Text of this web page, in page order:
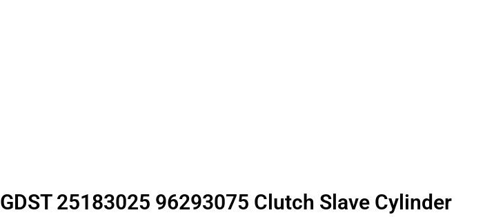
GDST 25183025 96293075 Clutch Slave Cylinder